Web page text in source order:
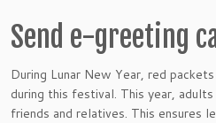
Send e-greeting
During Lunar New Year, red
during this festival. This year,
friends and relatives. This ensures